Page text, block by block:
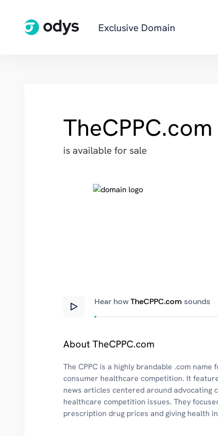
Exclusive Domain
TheCPPC.com
is available for sale
Hear howTheCPPC.com sounds
About TheCPPC.com
The CPPC is a highly brandable .com name
consumer healthcare competition. It
news articles centered around advocating
healthcare competition issues. They
prescription drug prices and giving health